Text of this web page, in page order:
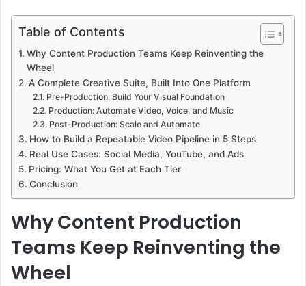
Table of Contents
Why Content Production Teams Keep Reinventing the
Wheel
A Complete Creative Suite, Built Into One Platform
Pre-Production: Build Your Visual Foundation
Production: Automate Video, Voice, and Music
Post-Production: Scale and Automate
How to Build a Repeatable Video Pipeline in 5 Steps
Real Use Cases: Social Media, YouTube, and Ads
Pricing: What You Get at Each Tier
Conclusion
Why Content Production
Teams Keep Reinventing the
Wheel